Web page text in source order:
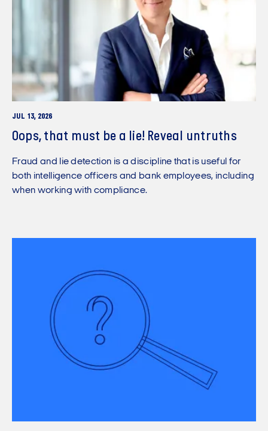
JUL 13, 2026
Oops, that must be a lie! Reveal untruths
Fraud and lie detection is a discipline that is useful for
both intelligence officers and bank employees, including
when working with compliance.